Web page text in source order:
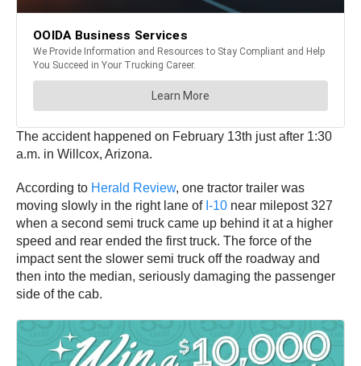
The accident happened on February 13th just after 1:30
a.m. in Willcox, Arizona.
According to Herald Review, one tractor trailer was
moving slowly in the right lane of I-10 near milepost 327
when a second semi truck came up behind it at a higher
speed and rear ended the first truck. The force of the
impact sent the slower semi truck off the roadway and
then into the median, seriously damaging the passenger
side of the cab.